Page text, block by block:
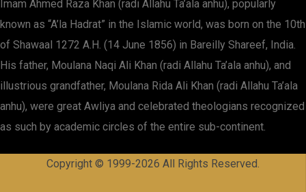
Imam Ahmed Raza Khan (radi Allahu Ta’ala anhu), popularly
known as “A’la Hadrat” in the Islamic world, was born on the 10th
of Shawaal 1272 A.H. (14 June 1856) in Bareilly Shareef, India.
His father, Moulana Naqi Ali Khan (radi Allahu Ta’ala anhu), and
illustrious grandfather, Moulana Rida Ali Khan (radi Allahu Ta’ala
anhu), were great Awliya and celebrated theologians recognized
as such by academic circles of the entire sub-continent.
Copyright © 1999-2026 All Rights Reserved.